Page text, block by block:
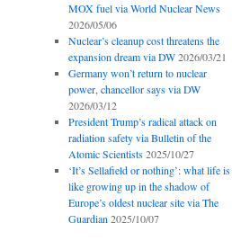
MOX fuel via World Nuclear News
2026/05/06
Nuclear’s cleanup cost threatens the
expansion dream via DW 2026/03/21
Germany won’t return to nuclear
power, chancellor says via DW
2026/03/12
President Trump’s radical attack on
radiation safety via Bulletin of the
Atomic Scientists 2025/10/27
‘It’s Sellafield or nothing’: what life is
like growing up in the shadow of
Europe’s oldest nuclear site via The
Guardian 2025/10/07